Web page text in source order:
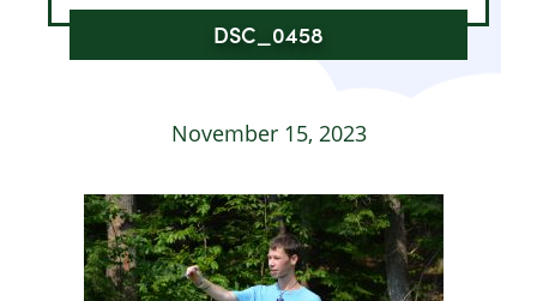
DSC_0458
November 15, 2023